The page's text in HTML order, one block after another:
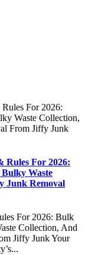
Rules For 2026:
Waste
Junk Removal
For 2026: Bulk
Collection, And
Jiffy Junk Your